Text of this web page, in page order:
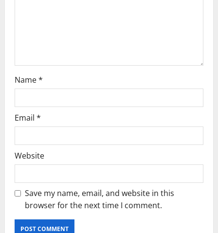
Name*
Email *
Website
Save my name, email, and website in this
browser for the next time I comment.